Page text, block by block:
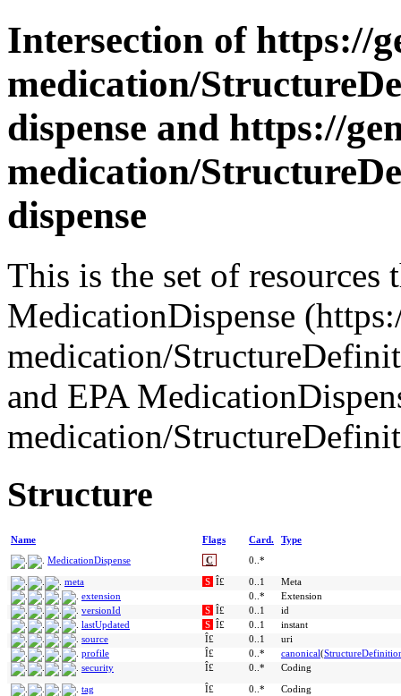
Intersection of https://
medication/
dispense and https://
medication/
dispense
This is the set of
MedicationDispense
medication/
and EPA
medication/
Structure
Name Flags Card.
Type
MedicationDispense
C
0..*
meta
S Î£ 0..1
Meta
extension
0..*
Extension
versionId
S Î£ 0..1
id
lastUpdated
S Î£ 0..1
instant
source
Î£ 0..1
uri
profile
Î£ 0..* canonical(
security
Î£ 0..*
Coding
tag
Î£ 0..* Coding